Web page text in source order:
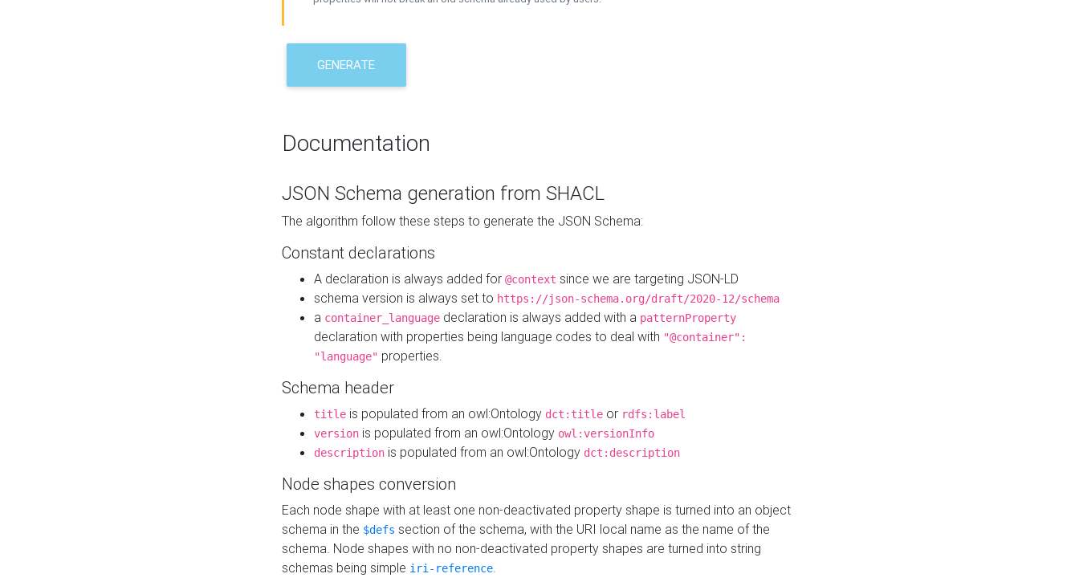
GENERATE
Documentation
JSON Schema generation from SHACL
The algorithm follow these steps to generate the JSON Schema:
Constant declarations
A declaration is always added for @context since we are targeting JSON-LD
schema version is always set to https://json-schema.org/draft/2020-12/schema
a container_language declaration is always added with a patternProperty
declaration with properties being language codes to deal with "@container":
"language" properties.
Schema header
title is populated from an owl:Ontology dct:title or rdfs:label
version is populated from an owl:Ontology owl:versionInfo
description is populated from an owl:Ontology dct:description
Node shapes conversion
Each node shape with at least one non-deactivated property shape is turned into an object
schema in the $defs section of the schema, with the URI local name as the name of the
schema. Node shapes with no non-deactivated property shapes are turned into string
schemas being simple iri-reference.